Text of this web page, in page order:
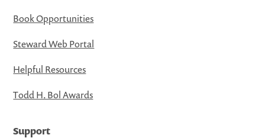
Book Opportunities
Steward Web Portal
Helpful Resources
Todd H. Bol Awards
Support